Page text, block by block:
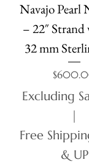
Navajo Pearl
– 22″
32 mm
Price
Excluding
|
Free
& UP